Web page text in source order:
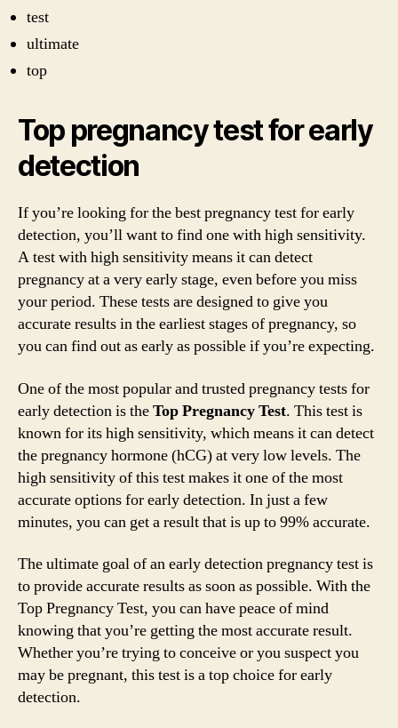
test
ultimate
top
Top pregnancy test for early
detection
If you’re looking for the best pregnancy test for early
detection, you’ll want to find one with high sensitivity.
A test with high sensitivity means it can detect
pregnancy at a very early stage, even before you miss
your period. These tests are designed to give you
accurate results in the earliest stages of pregnancy, so
you can find out as early as possible if you’re expecting.
One of the most popular and trusted pregnancy tests for
early detection is theTop Pregnancy Test. This test is
known for its high sensitivity, which means it can detect
the pregnancy hormone (hCG) at very low levels. The
high sensitivity of this test makes it one of the most
accurate options for early detection. In just a few
minutes, you can get a result that is up to 99% accurate.
The ultimate goal of an early detection pregnancy test is
to provide accurate results as soon as possible. With the
Top Pregnancy Test, you can have peace of mind
knowing that you’re getting the most accurate result.
Whether you’re trying to conceive or you suspect you
may be pregnant, this test is a top choice for early
detection.